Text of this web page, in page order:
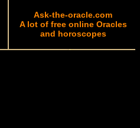
Ask-the-oracle.com
A lot of free online Oracles
and horoscopes